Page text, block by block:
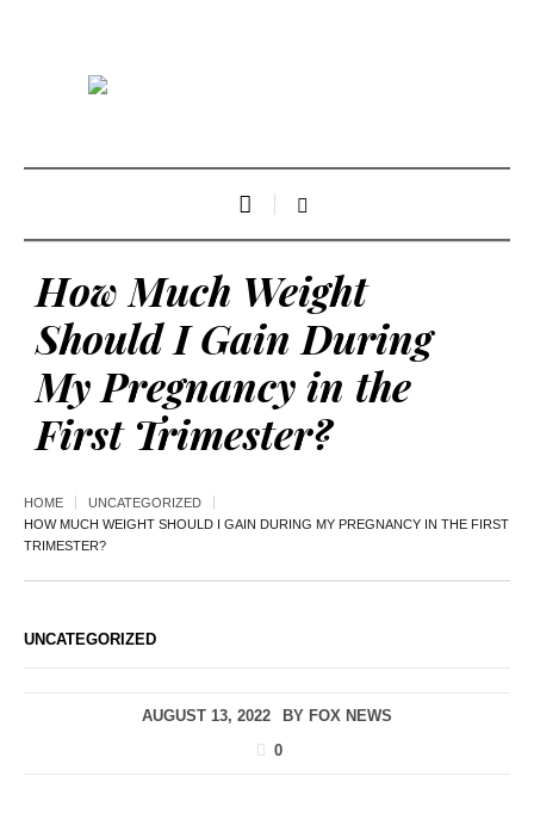
How Much Weight
Should I Gain During
My Pregnancy in the
First Trimester?
HOME
UNCATEGORIZED
HOW MUCH WEIGHT SHOULD I GAIN DURING MY PREGNANCY IN THE FIRST
TRIMESTER?
UNCATEGORIZED
AUGUST 13, 2022 BY FOX NEWS
0